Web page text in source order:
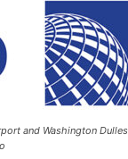
and Washington Dulles